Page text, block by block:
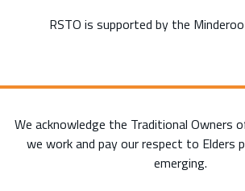
RSTO is supported by the
We acknowledge the Traditional Owners
we work and pay our respect to Elders
emerging.